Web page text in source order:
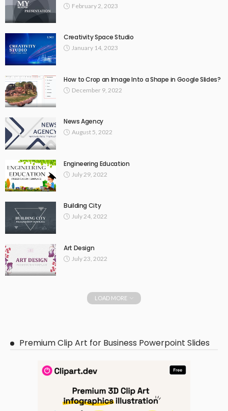
February 2, 2023
Creativity Space Studio
January 14, 2023
How to Crop an Image Into a Shape in Google Slides?
December 9, 2022
News Agency
August 5, 2022
Engineering Education
July 29, 2022
Building City
July 24, 2022
Art Design
July 23, 2022
LOAD MORE
Premium Clip Art for Business Powerpoint Slides